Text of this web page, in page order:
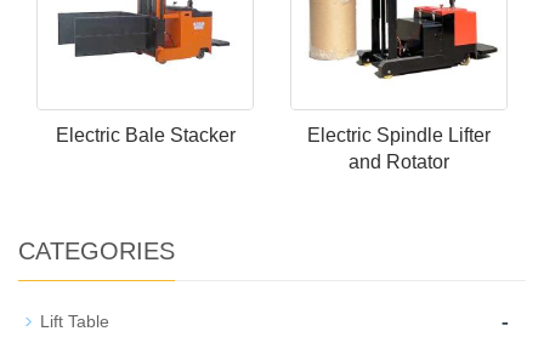
Electric Bale Stacker
Electric Spindle Lifter
and Rotator
CATEGORIES
Lift Table -